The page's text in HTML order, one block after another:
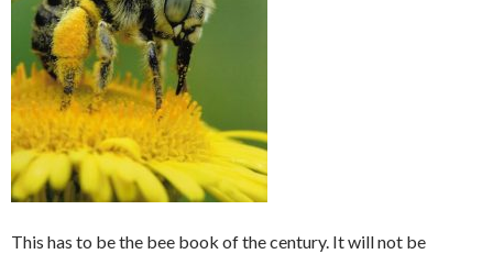
This has to be the bee book of the century. It will not be